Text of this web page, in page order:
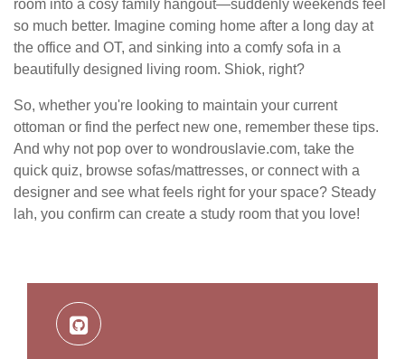
room into a cosy family hangout—suddenly weekends feel
so much better. Imagine coming home after a long day at
the office and OT, and sinking into a comfy sofa in a
beautifully designed living room. Shiok, right?
So, whether you're looking to maintain your current
ottoman or find the perfect new one, remember these tips.
And why not pop over to wondrouslavie.com, take the
quick quiz, browse sofas/mattresses, or connect with a
designer and see what feels right for your space? Steady
lah, you confirm can create a study room that you love!